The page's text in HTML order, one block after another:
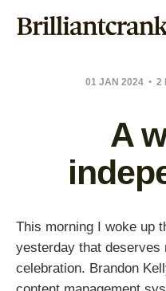
01 JAN 2024 2
A
This morning I woke up
yesterday that deserves
celebration. Brandon